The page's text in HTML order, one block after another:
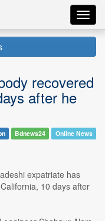
recovered
after he
Bdnews24 Online News
expatriate has
10 days after